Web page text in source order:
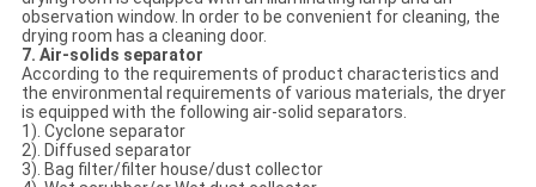
observation window. In order to be convenient for cleaning, the
drying room has a cleaning door.
7. Air-solids separator
According to the requirements of product characteristics and
the environmental requirements of various materials, the dryer
is equipped with the following air-solid separators.
1). Cyclone separator
2). Diffused separator
3). Bag filter/filter house/dust collector